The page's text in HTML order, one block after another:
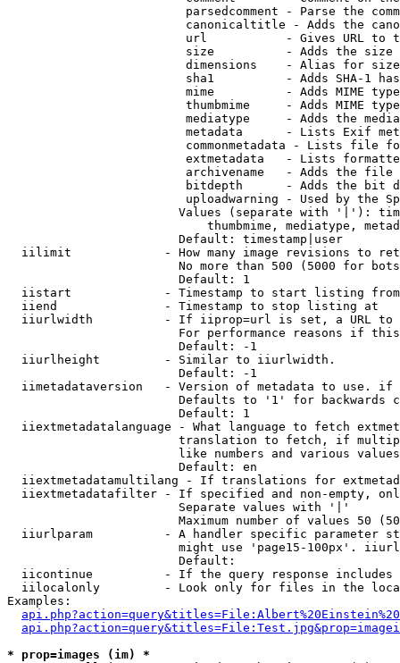
parsedcomment - Parse the
canonicaltitle - Adds the
url           - Gives URL to
size          - Adds the
                         dimensions    - Alias for size
sha1          - Adds SHA-1
mime          - Adds MIME
thumbmime     - Adds MIME
mediatype     - Adds the
metadata      - Lists Exif
commonmetadata - Lists file
extmetadata   - Lists
archivename   - Adds the
bitdepth      - Adds the bit
uploadwarning - Used by the
Values (separate with '|'):
thumbmime, mediatype,
                        Default: timestamp|user
iilimit             - How many image revisions to
No more than 500 (5000 for
                        Default: 1
  iistart             - Timestamp to start listing from
  iiend               - Timestamp to stop listing at
iiurlwidth          - If iiprop=url is set, a URL
For performance reasons if
                        Default: -1
  iiurlheight         - Similar to iiurlwidth.
                        Default: -1
iimetadataversion   - Version of metadata to use.
Defaults to '1' for backwards
                        Default: 1
iiextmetadatalanguage - What language to fetch
translation to fetch, if
like numbers and various
                        Default: en
iiextmetadatamultilang - If translations for
iiextmetadatafilter - If specified and non-empty,
                        Separate values with '|'
Maximum number of values 50
iiurlparam          - A handler specific parameter
might use 'page15-100px'.
                        Default:
iicontinue          - If the query response
iilocalonly         - Look only for files in the
Examples:
* prop=images (im) *